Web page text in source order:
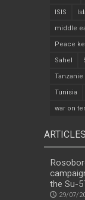
ISIS
middle
Peace
Sahel
Tanzanie
Tunisia
war on
the Su-
29/07/